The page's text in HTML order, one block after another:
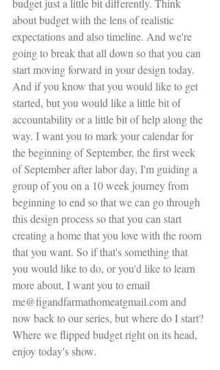
budget just a little bit differently. Think
about budget with the lens of realistic
expectations and also timeline. And we're
going to break that all down so that you can
start moving forward in your design today.
And if you know that you would like to get
started, but you would like a little bit of
accountability or a little bit of help along the
way. I want you to mark your calendar for
the beginning of September, the first week
of September after labor day, I'm guiding a
group of you on a 10 week journey from
beginning to end so that we can go through
this design process so that you can start
creating a home that you love with the room
that you want. So if that's something that
you would like to do, or you'd like to learn
more about, I want you to email
me@figandfarmathomeatgmail.com and
now back to our series, but where do I start?
Where we flipped budget right on its head,
enjoy today's show.